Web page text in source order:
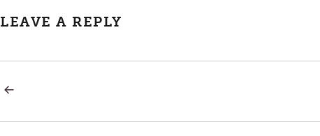
LEAVE A REPLY
SUNDAY